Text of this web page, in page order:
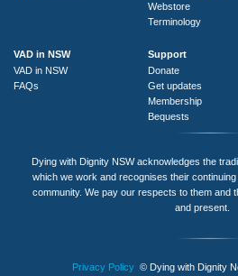
Webstore
Terminology
VAD in NSW
VAD in NSW
FAQs
Support
Donate
Get updates
Membership
Bequests
Dying with Dignity NSW acknowledges the
which we work and recognises their
community. We pay our respects to them and
and present.
Privacy Policy © Dying with Dignity